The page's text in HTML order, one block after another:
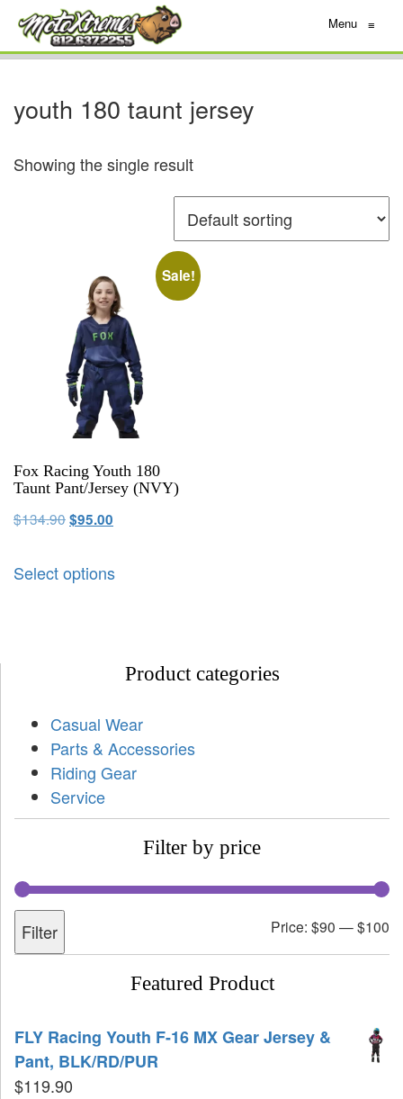
Menu ≡
youth 180 taunt jersey
Showing the single result
Sale!
Fox Racing Youth 180
Taunt Pant/Jersey (NVY)
$134.90$95.00
Select options
Product categories
Casual Wear
Parts & Accessories
Riding Gear
Service
Filter by price
Filter Price: $90 —$100
Featured Product
FLY Racing Youth F-16 MX Gear Jersey &
Pant, BLK/RD/PUR
$119.90